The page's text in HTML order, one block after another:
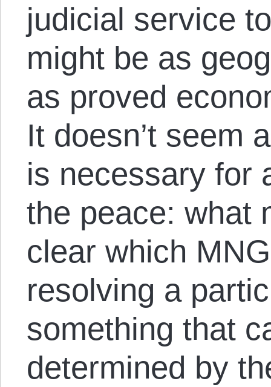
judicial service
might be as
as proved
It doesn’t seem
is necessary for
the peace: what
clear which
resolving a
something that
determined by